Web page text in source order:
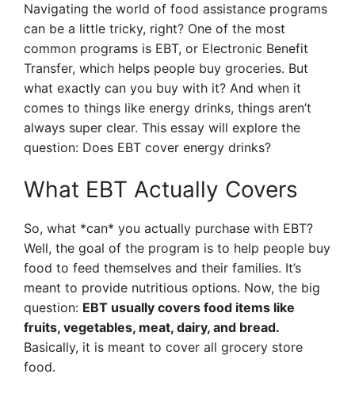
Navigating the world of food assistance programs
can be a little tricky, right? One of the most
common programs is EBT, or Electronic Benefit
Transfer, which helps people buy groceries. But
what exactly can you buy with it? And when it
comes to things like energy drinks, things aren’t
always super clear. This essay will explore the
question: Does EBT cover energy drinks?
What EBT Actually Covers
So, what *can* you actually purchase with EBT?
Well, the goal of the program is to help people buy
food to feed themselves and their families. It’s
meant to provide nutritious options. Now, the big
question: EBT usually covers food items like
fruits, vegetables, meat, dairy, and bread.
Basically, it is meant to cover all grocery store
food.